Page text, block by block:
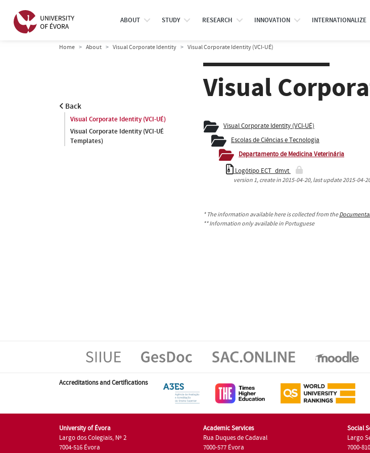
ABOUT STUDY RESEARCH INNOVATION INTERNATIONALIZE
Home About Visual Corporate Identity Visual Corporate Identity (VCI-UÉ)
Back
Visual Corporate Identity (VCI-UÉ)
Visual Corporate Identity (VCI-UÉ
Templates)
Visual
Visual Corporate Identity (VCI-UÉ)
Escolas de Ciências e Tecnologia
Departamento de Medicina Veterinária
Logótipo ECT_dmvt
version 1, create in2015-04-20, last update2015-04-
* The information available here is collected from the
** Information only available in Portuguese
Accreditations and Certifications
University of Évora
Largo dos Colegiais, Nº 2
7004-516 Évora
Academic Services
Rua Duques de Cadaval
7000-577 Évora
Social
Largo
7000-